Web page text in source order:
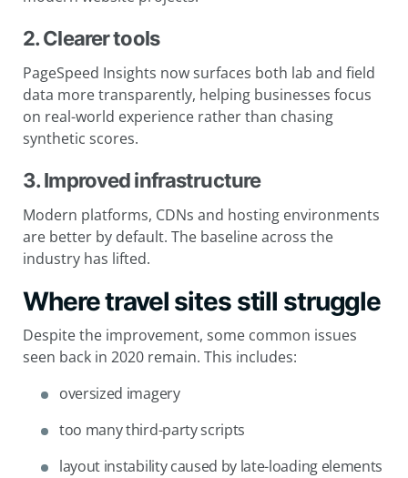
2. Clearer tools
PageSpeed Insights now surfaces both lab and field
data more transparently, helping businesses focus
on real-world experience rather than chasing
synthetic scores.
3. Improved infrastructure
Modern platforms, CDNs and hosting environments
are better by default. The baseline across the
industry has lifted.
Where travel sites still struggle
Despite the improvement, some common issues
seen back in 2020 remain. This includes:
oversized imagery
too many third-party scripts
layout instability caused by late-loading elements